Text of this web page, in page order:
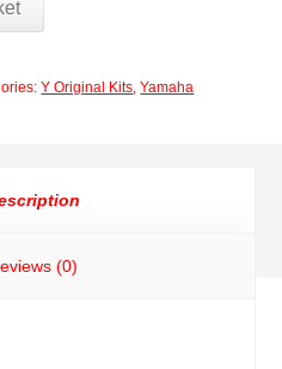
Y Original Kits,Yamaha
(0)